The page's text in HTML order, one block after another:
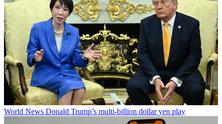
World News Donald Trump’s multi-billion dollar yen play